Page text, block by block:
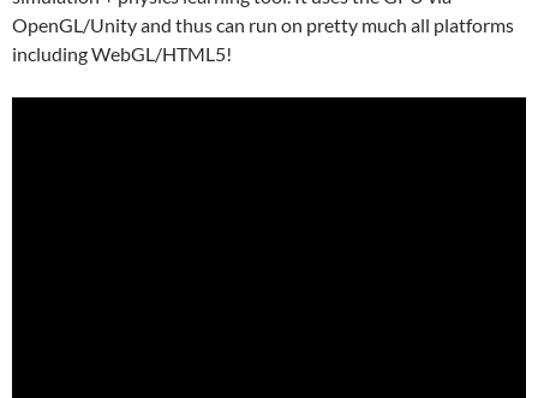
OpenGL/Unity and thus can run on pretty much all platforms
including WebGL/HTML5!